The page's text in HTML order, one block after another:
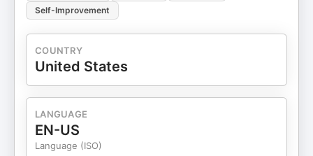
Self-Improvement
COUNTRY
United States
LANGUAGE
EN-US
Language (ISO)